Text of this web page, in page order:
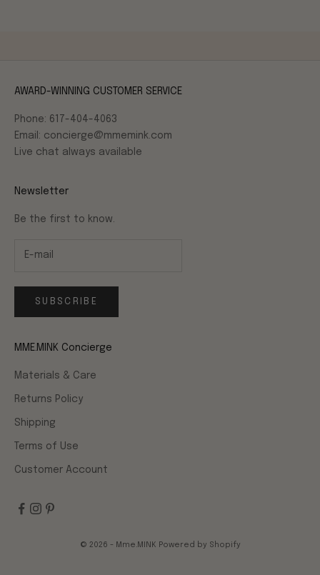
AWARD-WINNING CUSTOMER SERVICE
Phone: 617-404-4063
Email: concierge@mmemink.com
Live chat always available
Newsletter
Be the first to know.
SUBSCRIBE
MME.MINK Concierge
Materials & Care
Returns Policy
Shipping
Terms of Use
Customer Account
© 2026 - Mme.MINK Powered by Shopify